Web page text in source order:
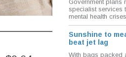
Government plans
specialist services
mental health
Sunshine to
beat jet lag
With bags packed